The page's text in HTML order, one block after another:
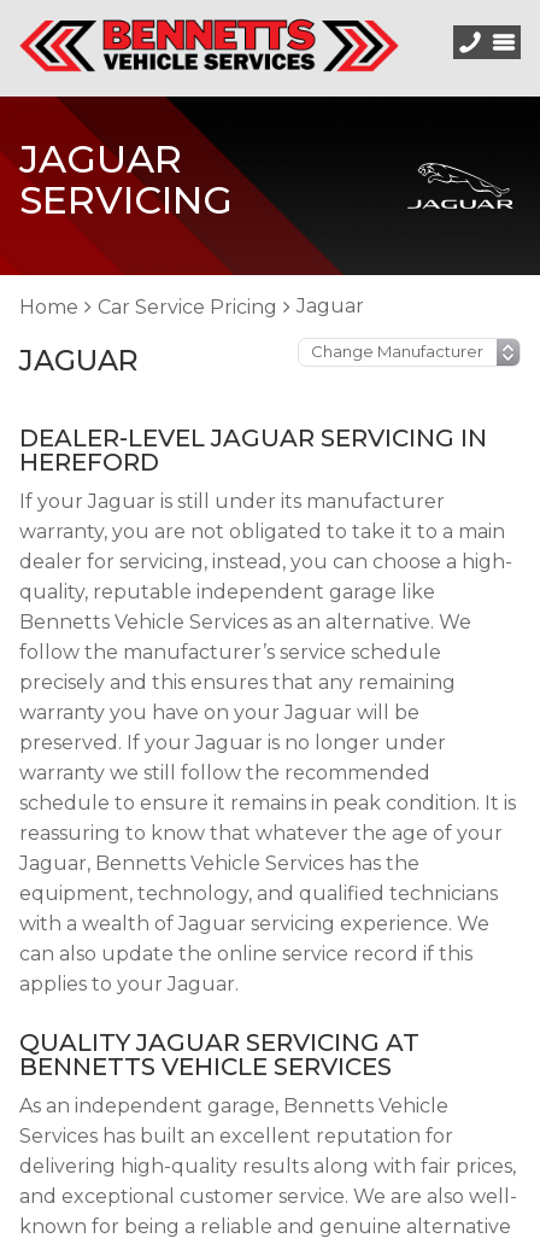
JAGUAR
SERVICING
Home Car Service Pricing Jaguar
JAGUAR
DEALER-LEVEL JAGUAR SERVICING IN
HEREFORD
If your Jaguar is still under its manufacturer
warranty, you are not obligated to take it to a main
dealer for servicing, instead, you can choose a high-
quality, reputable independent garage like
Bennetts Vehicle Services as an alternative. We
follow the manufacturer’s service schedule
precisely and this ensures that any remaining
warranty you have on your Jaguar will be
preserved. If your Jaguar is no longer under
warranty we still follow the recommended
schedule to ensure it remains in peak condition. It is
reassuring to know that whatever the age of your
Jaguar, Bennetts Vehicle Services has the
equipment, technology, and qualified technicians
with a wealth of Jaguar servicing experience. We
can also update the online service record if this
applies to your Jaguar.
QUALITY JAGUAR SERVICING AT
BENNETTS VEHICLE SERVICES
As an independent garage, Bennetts Vehicle
Services has built an excellent reputation for
delivering high-quality results along with fair prices,
and exceptional customer service. We are also well-
known for being a reliable and genuine alternative